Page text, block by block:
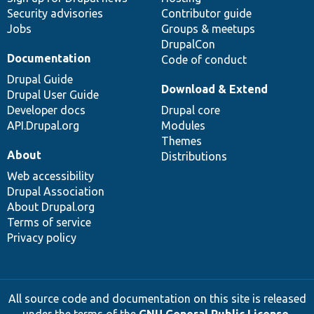
Security advisories
Jobs
Contributor guide
Groups & meetups
DrupalCon
Code of conduct
Documentation
Drupal Guide
Drupal User Guide
Developer docs
API.Drupal.org
Download & Extend
Drupal core
Modules
Themes
Distributions
About
Web accessibility
Drupal Association
About Drupal.org
Terms of service
Privacy policy
All source code and documentation on this site is released